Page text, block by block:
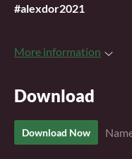
#alexdor2021
More information
Download
Download Now